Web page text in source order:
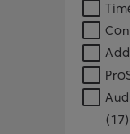
(17)